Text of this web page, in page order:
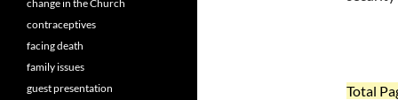
Total
change in the Church
contraceptives
facing death
family issues
guest presentation